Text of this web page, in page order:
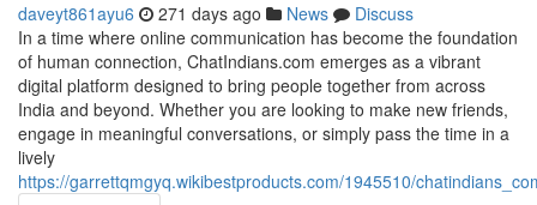
daveyt861ayu6 271 days ago News
Discuss
In a time where online communication has become the foundation
of human connection, ChatIndians.com emerges as a vibrant
digital platform designed to bring people together from across
India and beyond. Whether you are looking to make new friends,
engage in meaningful conversations, or simply pass the time in a
lively
https://garrettqmgyq.wikibestproducts.com/1945510/